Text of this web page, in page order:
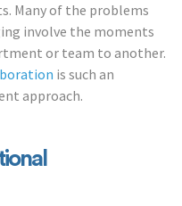
Many of the problems
involve the moments
or team to another.
is such an
approach.